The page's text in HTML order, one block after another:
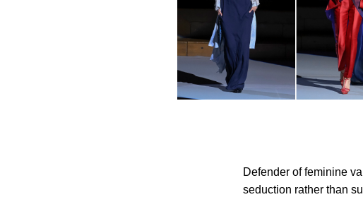
Defender of feminine
seduction rather than